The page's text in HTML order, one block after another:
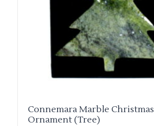
Connemara Marble Christmas
Ornament (Tree)